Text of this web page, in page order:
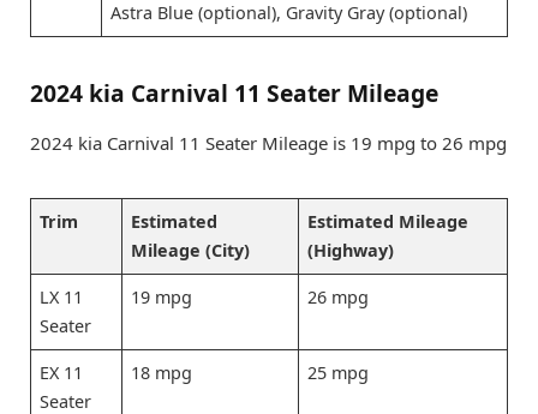
Astra Blue (optional), Gravity Gray (optional)
2024 kia Carnival 11 Seater Mileage
2024 kia Carnival 11 Seater Mileage is 19 mpg to 26 mpg
Trim
Estimated
Mileage (City)
Estimated Mileage
(Highway)
LX 11
Seater
19 mpg 26 mpg
EX 11
Seater
18 mpg 25 mpg